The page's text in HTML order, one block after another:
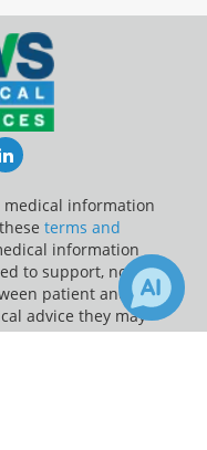
LinkedIn
information
terms and
information
to support, not to
patient and
advice they may